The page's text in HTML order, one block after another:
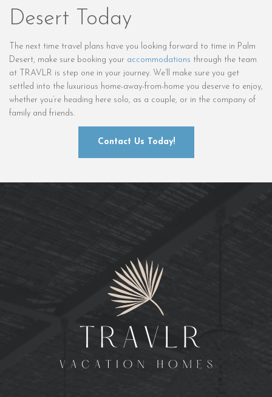
Desert Today
The next time travel plans have you looking forward to time in Palm
Desert, make sure booking your accommodations through the team
at TRAVLR is step one in your journey. We’ll make sure you get
settled into the luxurious home-away-from-home you deserve to enjoy,
whether you’re heading here solo, as a couple, or in the company of
family and friends.
Contact Us Today!